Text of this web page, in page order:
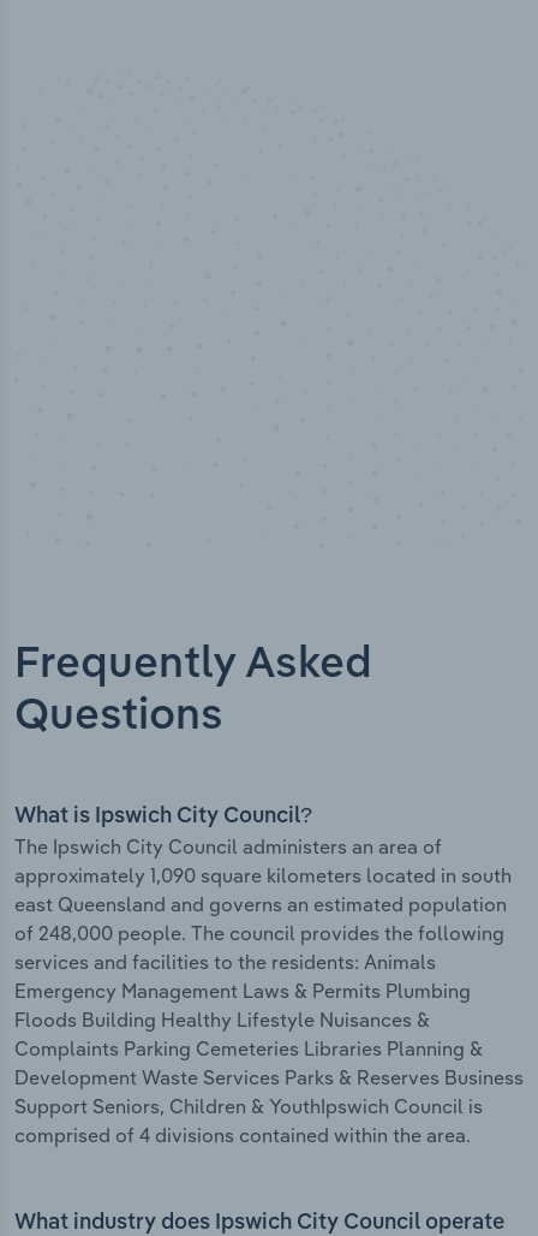
Frequently Asked
Questions
What is Ipswich City Council?
The Ipswich City Council administers an area of
approximately 1,090 square kilometers located in south
east Queensland and governs an estimated population
of 248,000 people. The council provides the following
services and facilities to the residents: Animals
Emergency Management Laws & Permits Plumbing
Floods Building Healthy Lifestyle Nuisances &
Complaints Parking Cemeteries Libraries Planning &
Development Waste Services Parks & Reserves Business
Support Seniors, Children & YouthIpswich Council is
comprised of 4 divisions contained within the area.
What industry does Ipswich City Council operate